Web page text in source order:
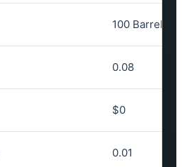
100 Barrels
0.08
$0
0.01